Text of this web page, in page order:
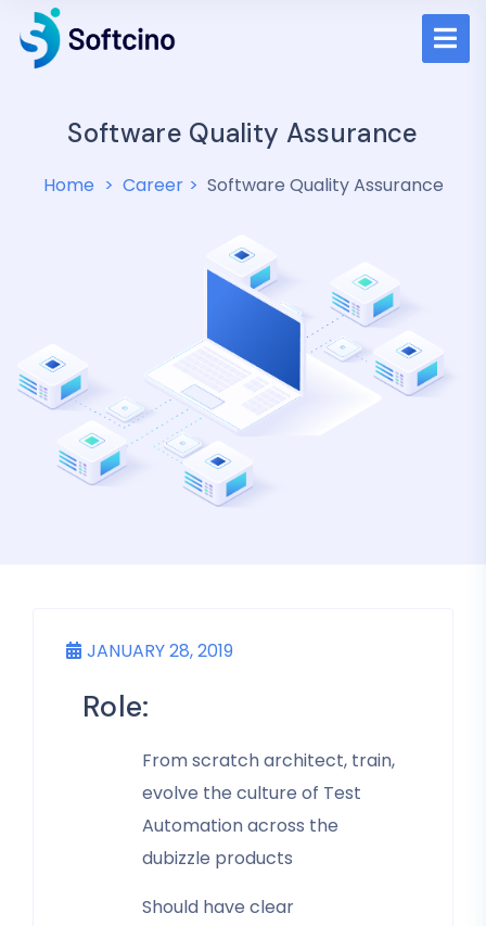
Software Quality Assurance
Home Career Software Quality Assurance
JANUARY 28, 2019
Role:
From scratch architect, train,
evolve the culture of Test
Automation across the
dubizzle products
Should have clear